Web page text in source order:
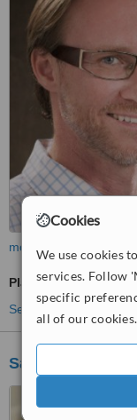
Cookies
We use cookies
services. Follow
specific
all of our cookies.
more
Plastic Surgeon
See more treatments
Sahlgrenska